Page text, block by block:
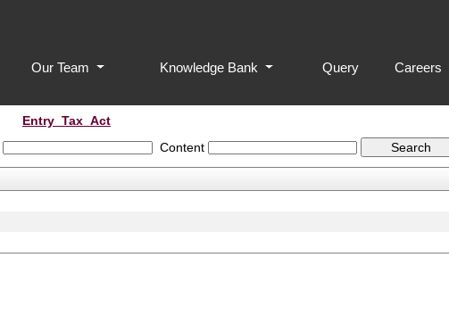
Our Team Knowledge Bank Query Careers
Entry_Tax_Act
Content